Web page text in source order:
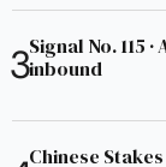
Signal No. 115
inbound
Chinese